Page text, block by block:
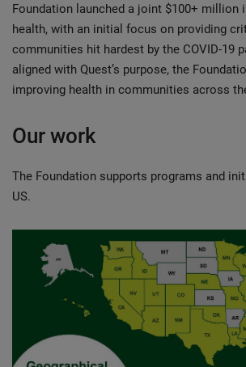
Foundation launched a joint $100+ million
health, with an initial focus on providing
communities hit hardest by the COVID-19
aligned with Quest’s purpose, the
improving health in communities across
Our work
The Foundation supports programs and
US.